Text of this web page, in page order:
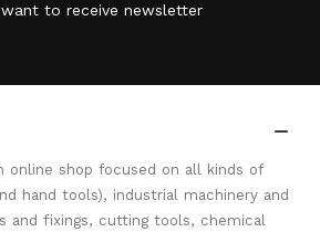
to receive newsletter

online shop focused on all kinds of
hand tools), industrial machinery and
and fixings, cutting tools, chemical